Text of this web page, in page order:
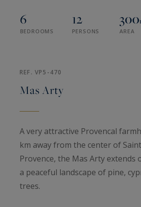
6
BEDROOMS
12
PERSONS
300
AREA
REF. VP5-470
Mas Arty
A very attractive Provencal
km away from the center of
Provence, the Mas Arty extends
a peaceful landscape of pine,
trees.